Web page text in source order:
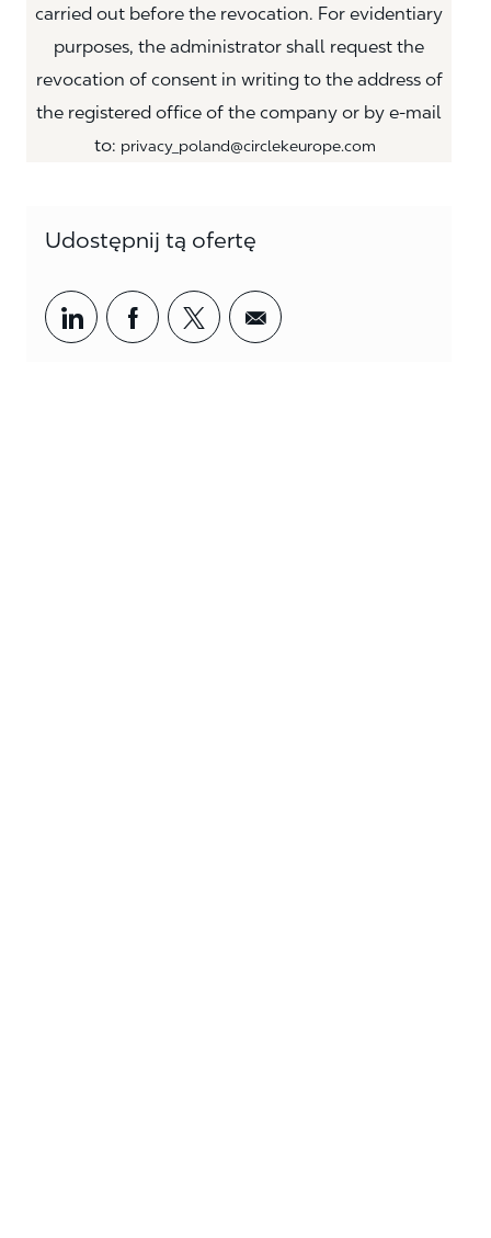
carried out before the revocation. For evidentiary
purposes, the administrator shall request the
revocation of consent in writing to the address of
the registered office of the company or by e-mail
to: privacy_poland@circlekeurope.com
Udostępnij tą ofertę
Udostępnij za pośrednictwem LinkedIn
Udostępnij za pośrednictwem
Udostępnij za
Udostępnianie za